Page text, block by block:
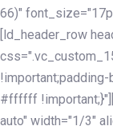
66)"
[ld_header_row
#ffffff
auto" width="1/3"